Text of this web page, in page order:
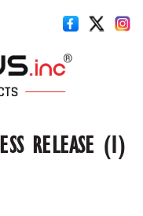
RELEASE (1)